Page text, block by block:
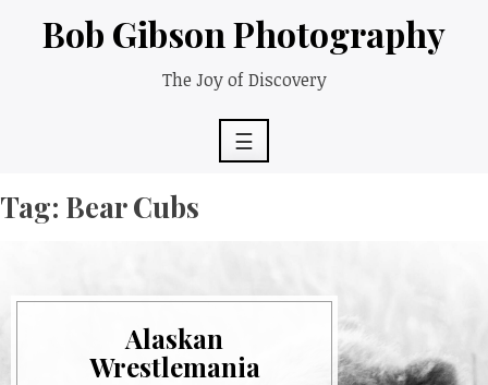
Bob Gibson Photography
The Joy of Discovery
☰
Tag: Bear Cubs
Alaskan
Wrestlemania